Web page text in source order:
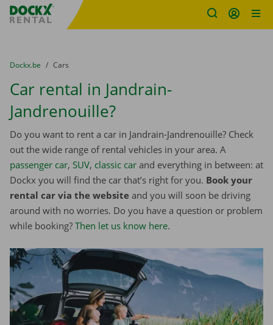
Fratello DEMO
You are here:
from
Dockx.be to
Cars
Car rental in Jandrain-
Jandrenouille?
Do you want to rent a car in Jandrain-Jandrenouille? Check
out the wide range of rental vehicles in your area. A
passenger car, SUV, classic car and everything in between: at
Dockx you will find the car that’s right for you. Book your
rental car via the website and you will soon be driving
around with no worries. Do you have a question or problem
while booking? Then let us know here.